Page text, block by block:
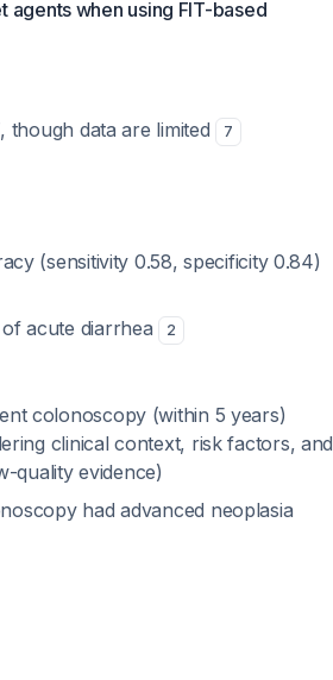
agents when using FIT-based
data are limited 7
(sensitivity 0.58, specificity 0.84)
acute diarrhea 2
colonoscopy (within 5 years)
clinical context, risk factors, and
quality evidence)
had advanced neoplasia